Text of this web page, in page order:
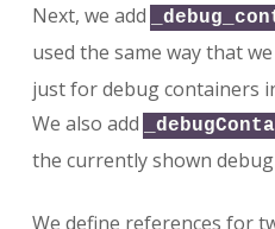
Next, we add
used the same way that
just for debug containers
We also add
the currently shown debug
We define references for